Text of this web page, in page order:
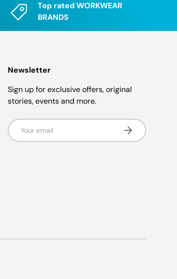
Top rated WORKWEAR
BRANDS
Newsletter
Sign up for exclusive offers, original
stories, events and more.
Email Subscribe